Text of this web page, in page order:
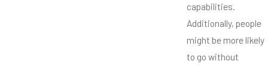
capabilities.
Additionally, people
might be more likely
to go without